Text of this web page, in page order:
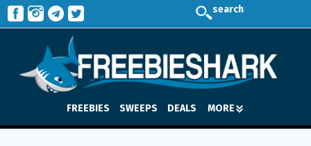
search
FREEBIES SWEEPS DEALS MORE